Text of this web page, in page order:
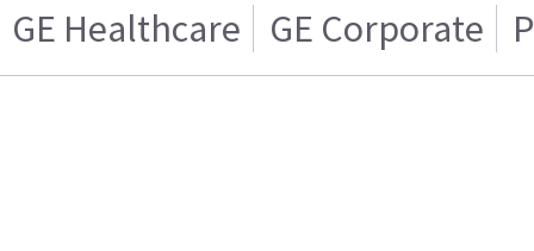
GE Healthcare GE Corporate